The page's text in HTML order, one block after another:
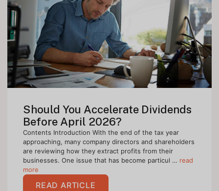
Should You Accelerate Dividends
Before April 2026?
Contents Introduction With the end of the tax year
approaching, many company directors and shareholders
are reviewing how they extract profits from their
businesses. One issue that has become particul … read
more
READ ARTICLE